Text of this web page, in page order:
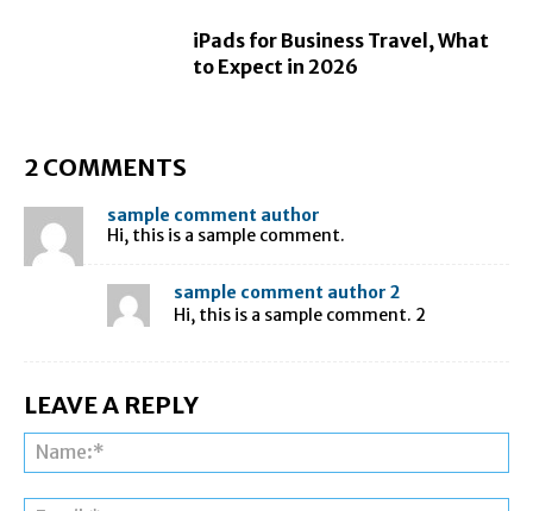
iPads for Business Travel, What
to Expect in 2026
2 COMMENTS
sample comment author
Hi, this is a sample comment.
sample comment author 2
Hi, this is a sample comment. 2
LEAVE A REPLY